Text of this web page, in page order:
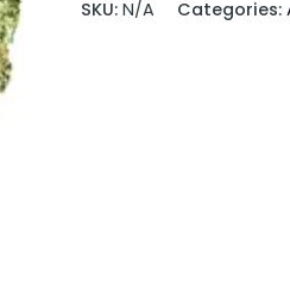
SKU:N/A Categories: